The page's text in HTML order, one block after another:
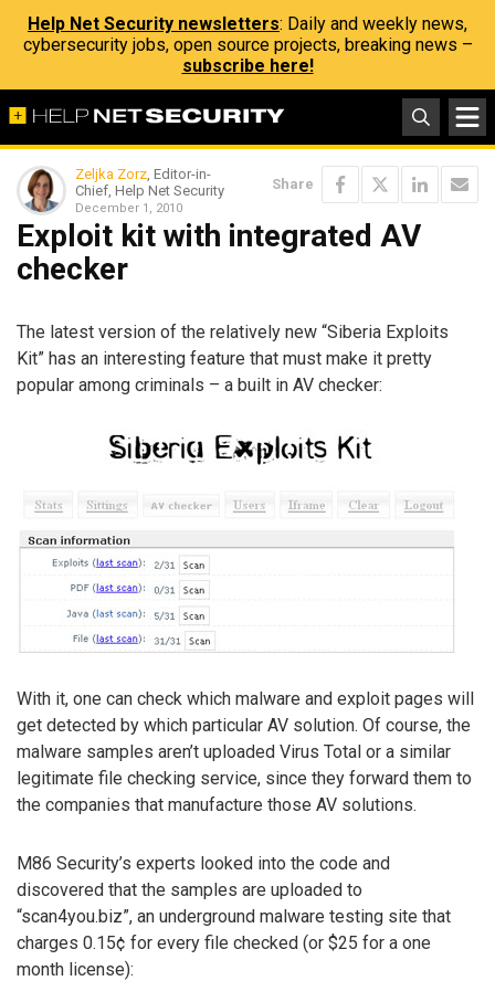
Help Net Security newsletters: Daily and weekly news,
cybersecurity jobs, open source projects, breaking news –
subscribe here!
Zeljka Zorz, Editor-in-
Chief, Help Net Security
December 1, 2010
Share
Exploit kit with integrated AV
checker
The latest version of the relatively new “Siberia Exploits
Kit” has an interesting feature that must make it pretty
popular among criminals – a built in AV checker:
With it, one can check which malware and exploit pages will
get detected by which particular AV solution. Of course, the
malware samples aren’t uploaded Virus Total or a similar
legitimate file checking service, since they forward them to
the companies that manufacture those AV solutions.
M86 Security’s experts looked into the code and
discovered that the samples are uploaded to
“scan4you.biz”, an underground malware testing site that
charges 0.15¢ for every file checked (or $25 for a one
month license):